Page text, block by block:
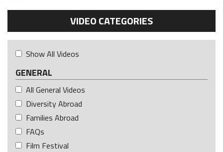
VIDEO CATEGORIES
Show All Videos
GENERAL
All General Videos
Diversity Abroad
Families Abroad
FAQs
Film Festival